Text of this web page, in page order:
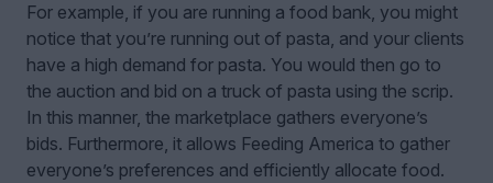
For example, if you are running a food bank, you might
notice that you’re running out of pasta, and your clients
have a high demand for pasta. You would then go to
the auction and bid on a truck of pasta using the scrip.
In this manner, the marketplace gathers everyone’s
bids. Furthermore, it allows Feeding America to gather
everyone’s preferences and efficiently allocate food.